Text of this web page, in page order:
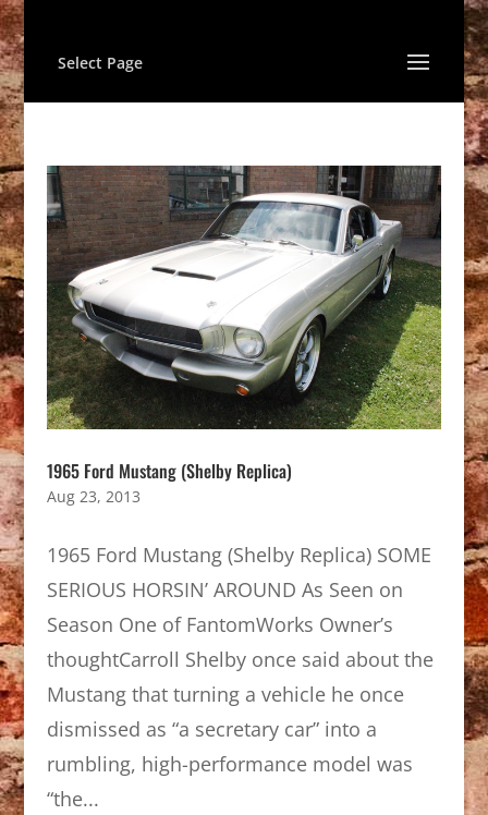
Select Page
1965 Ford Mustang (Shelby Replica)
Aug 23, 2013
1965 Ford Mustang (Shelby Replica) SOME
SERIOUS HORSIN’ AROUND As Seen on
Season One of FantomWorks Owner’s
thoughtCarroll Shelby once said about the
Mustang that turning a vehicle he once
dismissed as “a secretary car” into a
rumbling, high-performance model was
“the...